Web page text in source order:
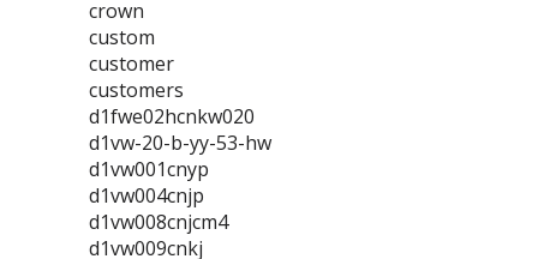
crown
custom
customer
customers
d1fwe02hcnkw020
d1vw-20-b-yy-53-hw
d1vw001cnyp
d1vw004cnjp
d1vw008cnjcm4
d1vw009cnkj